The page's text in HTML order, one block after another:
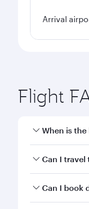
Arrival
Flight
When is
Book your
Can I travel
Yes, you can
Can I book